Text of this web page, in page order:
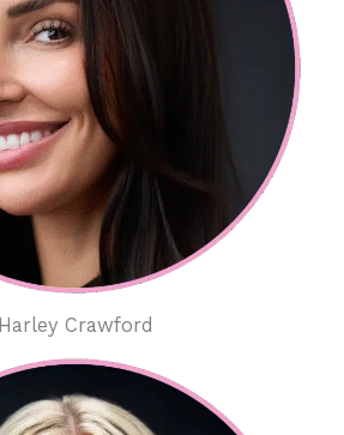
Harley Crawford